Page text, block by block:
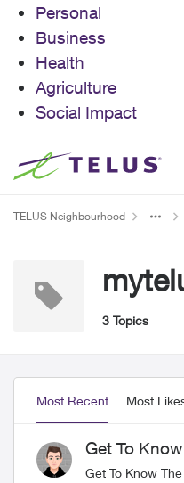
Personal
Business
Health
Agriculture
Social Impact
Skip to content
TELUS Neighbourhood
3 Topics
Most Recent Most
Get To
Get To Know The My TELUS App Did you know we have a highly rated app that allows you